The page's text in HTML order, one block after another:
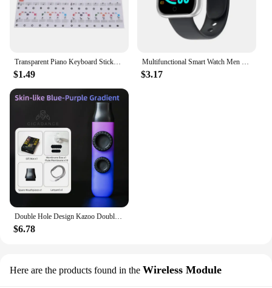
$1.49 $3.17
$6.78
Here are the products found in the Wireless Module